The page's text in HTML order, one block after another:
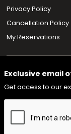
Privacy Policy
Cancellation Policy
My Reservations
Exclusive email
Get access to our